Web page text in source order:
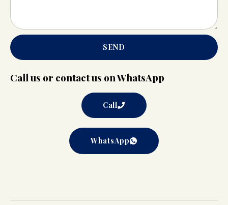
SEND
Call us or contact us on WhatsApp
Call
WhatsApp